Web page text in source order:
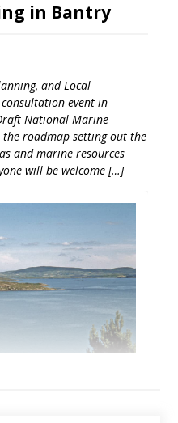
in Bantry
and Local
event in
National Marine
the roadmap setting out the
and marine resources
will be welcome […]